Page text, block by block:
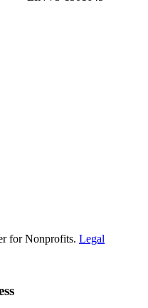
for Nonprofits. Legal